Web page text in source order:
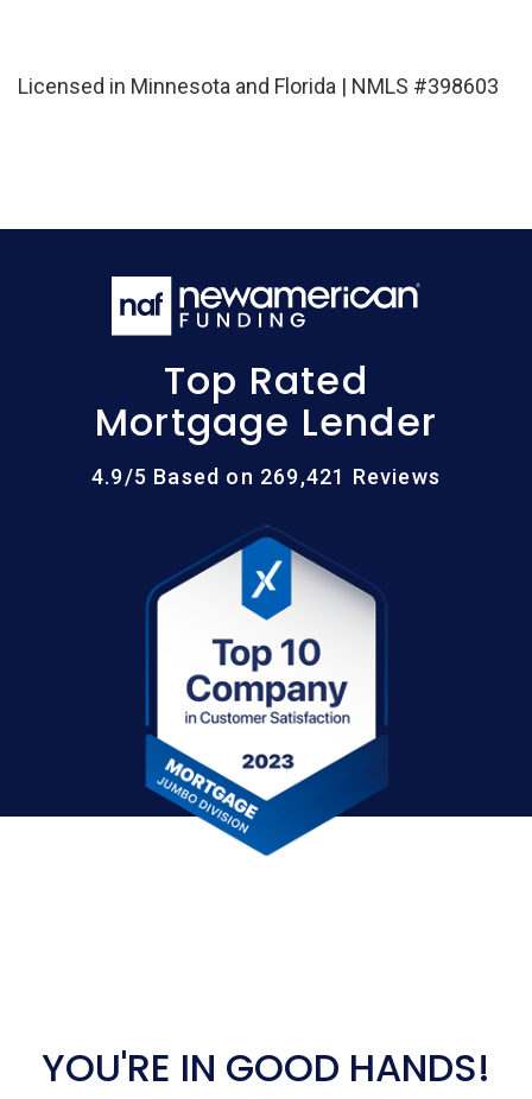
Licensed in Minnesota and Florida | NMLS #398603
Top Rated
Mortgage Lender
4.9/5 Based on 269,421 Reviews
YOU'RE IN GOOD HANDS!